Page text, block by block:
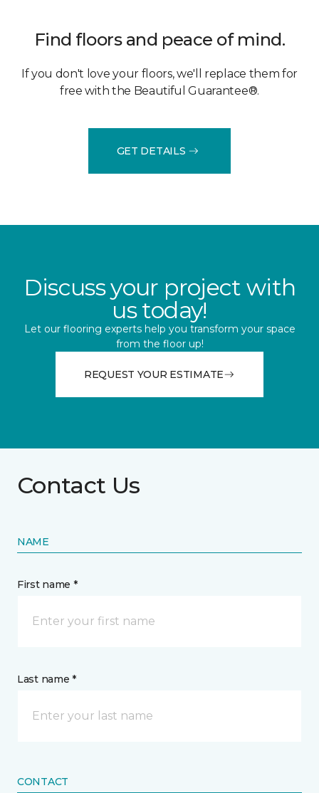
Find floors and peace of mind.
If you don't love your floors, we'll replace them for
free with the Beautiful Guarantee®.
GET DETAILS
Discuss your project with
us today!
Let our flooring experts help you transform your space
from the floor up!
REQUEST YOUR ESTIMATE
Contact Us
NAME
First name *
Last name *
CONTACT